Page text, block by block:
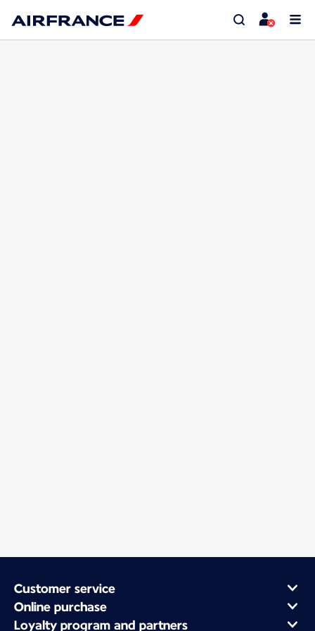
Customer service
Online purchase
Loyalty program and partners